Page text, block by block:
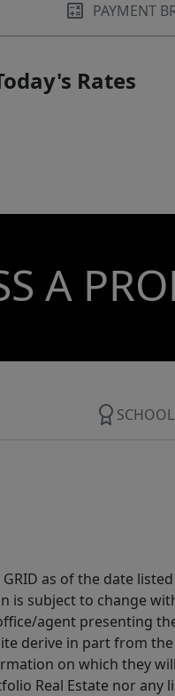
PAYMENT
Rates
A
as of the date
is subject to change
agent presenting
derive in part from
on which they
Real Estate nor